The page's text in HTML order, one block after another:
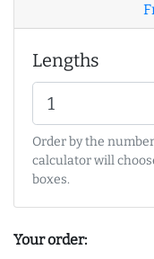
Lengths
Order by the
calculator will
boxes.
Your order: